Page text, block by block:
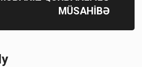
MÜSAHİBƏ